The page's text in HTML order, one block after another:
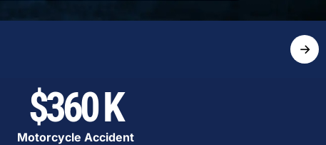
→
$360 K
Motorcycle Accident